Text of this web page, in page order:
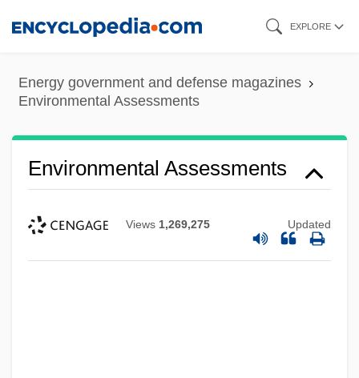
content
EXPLORE
Energy government and defense magazines
Environmental Assessments
Environmental Assessments
Views 1,269,275 Updated